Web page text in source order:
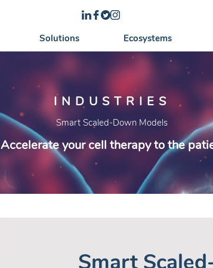
Solutions Ecosystems
INDUSTRIES
Smart Scaled-Down Models
Accelerate your cell therapy to the
Smart